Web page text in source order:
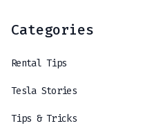
Categories
Rental Tips
Tesla Stories
Tips & Tricks